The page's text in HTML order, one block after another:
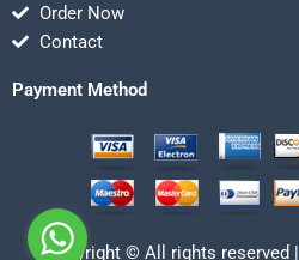
Order Now
Contact
Payment Method
Copyright © All rights reserved |